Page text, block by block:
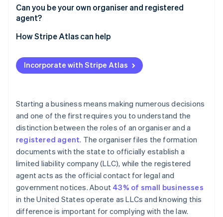
Can you be your own organiser and registered
agent?
Advantages
Disadvantages
How Stripe Atlas can help
Applying to Atlas
Accepting payments and banking before your EIN
Cashless founder stock purchase
Automatic 83(b) tax election filing
World-class company legal documents
A free year of Stripe Payments, plus $50K in partner
credits and discounts
Incorporate with Stripe Atlas
Starting a business means making numerous decisions
and one of the first requires you to understand the
distinction between the roles of an organiser and a
registered agent. The organiser files the formation
documents with the state to officially establish a
limited liability company (LLC), while the registered
agent acts as the official contact for legal and
government notices. About 43% of small businesses
in the United States operate as LLCs and knowing this
difference is important for complying with the law.